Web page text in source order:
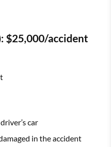
$25,000/accident
car
in the accident